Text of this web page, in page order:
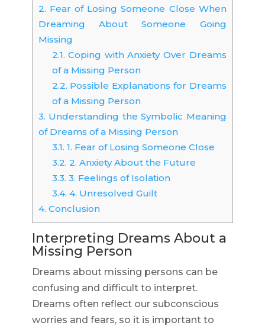
2. Fear of Losing Someone Close When
Dreaming About Someone Going
Missing
2.1. Coping with Anxiety Over Dreams
of a Missing Person
2.2. Possible Explanations for Dreams
of a Missing Person
3. Understanding the Symbolic Meaning
of Dreams of a Missing Person
3.1. 1. Fear of Losing Someone Close
3.2. 2. Anxiety About the Future
3.3. 3. Feelings of Isolation
3.4. 4. Unresolved Guilt
4. Conclusion
Interpreting Dreams About a
Missing Person
Dreams about missing persons can be
confusing and difficult to interpret.
Dreams often reflect our subconscious
worries and fears, so it is important to